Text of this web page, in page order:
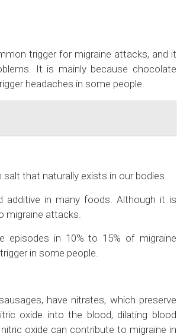
trigger for migraine attacks, and it
It is mainly because chocolate
headaches in some people.
that naturally exists in our bodies.
in many foods. Although it is
migraine attacks.
episodes in 10% to 15% of migraine
in some people.
have nitrates, which preserve
oxide into the blood, dilating blood
oxide can contribute to migraine in